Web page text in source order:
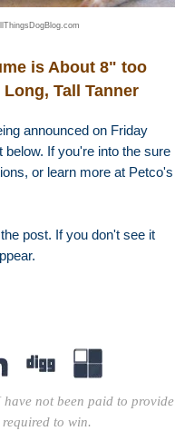
is About 8" too
Tall Tanner
announced on Friday
If you're into the sure
or learn more at Petco's
post. If you don't see it
not been paid to provide
to win.